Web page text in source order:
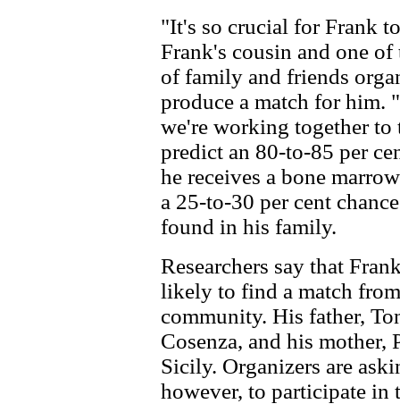
"It's so crucial for Frank
Frank's cousin and one
of family and friends
produce a match for
we're working together
predict an 80-to-85 per
he receives a bone
a 25-to-30 per cent
found in his family.
Researchers say that
likely to find a match
community. His father,
Cosenza, and his mother,
Sicily. Organizers are
however, to participate in